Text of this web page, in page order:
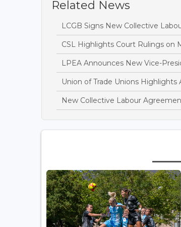
Related News
LCGB Signs New Collective
CSL Highlights Court Rulings on
LPEA Announces New Vice-
Union of Trade Unions
New Collective Labour